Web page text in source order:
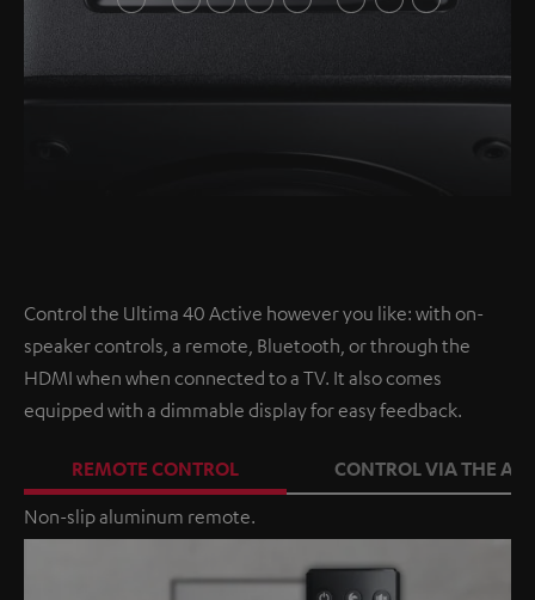
Control the Ultima 40 Active however you like: with on-
speaker controls, a remote, Bluetooth, or through the
HDMI when when connected to a TV. It also comes
equipped with a dimmable display for easy feedback.
REMOTE CONTROL
CONTROL VIA THE APP
Non-slip aluminum remote.